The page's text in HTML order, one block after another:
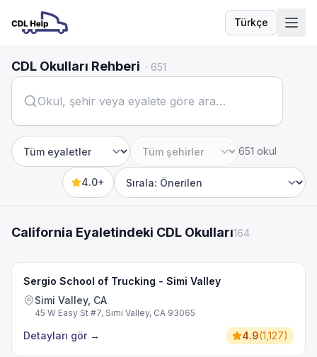
Türkçe
Dil
CDL Okulları Rehberi · 651
Eyalet Şehir
651 okul
4.0+
Sort by
California Eyaletindeki CDL Okulları164
Sergio School of Trucking - Simi Valley
Simi Valley, CA
45 W Easy St #7, Simi Valley, CA 93065
Detayları gör → 4.9(1,127)